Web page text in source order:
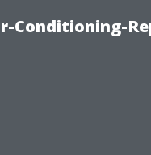
Conditioning-